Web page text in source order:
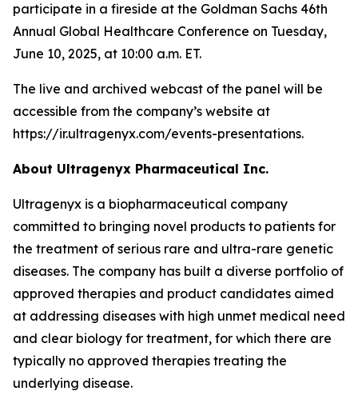
participate in a fireside at the Goldman Sachs 46th
Annual Global Healthcare Conference on Tuesday,
June 10, 2025, at 10:00 a.m. ET.
The live and archived webcast of the panel will be
accessible from the company’s website at
https://ir.ultragenyx.com/events-presentations.
About Ultragenyx Pharmaceutical Inc.
Ultragenyx is a biopharmaceutical company
committed to bringing novel products to patients for
the treatment of serious rare and ultra-rare genetic
diseases. The company has built a diverse portfolio of
approved therapies and product candidates aimed
at addressing diseases with high unmet medical need
and clear biology for treatment, for which there are
typically no approved therapies treating the
underlying disease.